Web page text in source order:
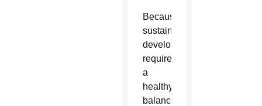
Because
sustainable
development
requires
a
healthy
balance